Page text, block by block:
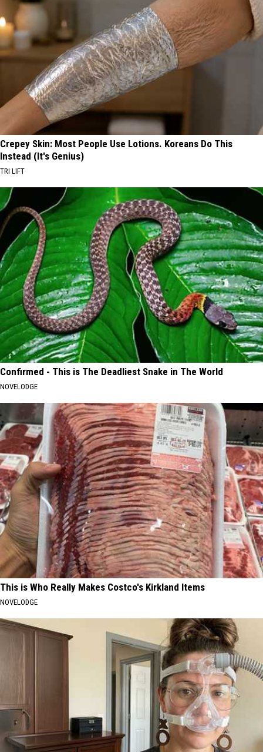
Crepey Skin: Most People Use Lotions. Koreans Do This
Instead (It's Genius)
TRI LIFT
Confirmed - This is The Deadliest Snake in The World
NOVELODGE
This is Who Really Makes Costco's Kirkland Items
NOVELODGE